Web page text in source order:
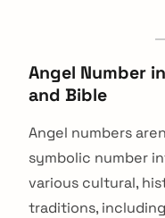
Angel Number
and Bible
Angel numbers
symbolic number
various cultural,
traditions,